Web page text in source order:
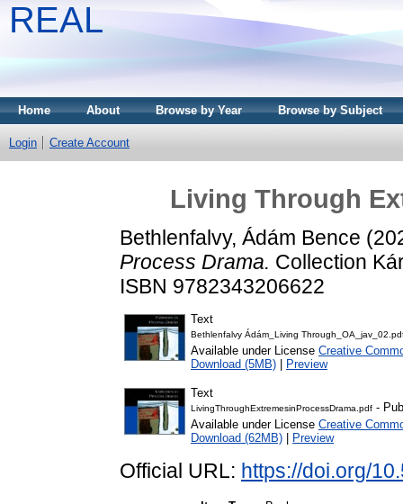
REAL
Home About Browse by Year Browse by Subject
Login Create Account
Living Through
Bethlenfalvy, Ádám Bence
Process Drama. Collection
ISBN 9782343206622
Text
Bethlenfalvy Ádám_Living
Available under License Creative
Download (5MB)
Preview
Text
LivingThroughExtremesinProcessDrama.pdf -
Available under License Creative
Download (62MB)
Preview
Official URL: https://doi.org/